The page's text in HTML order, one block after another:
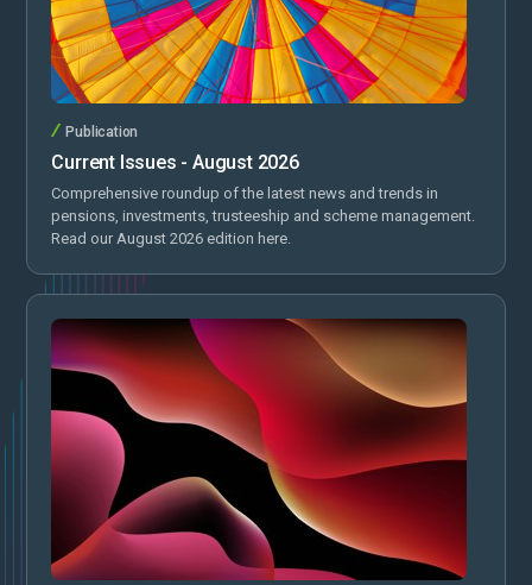
Publication
Current Issues - August 2026
Comprehensive roundup of the latest news and trends in
pensions, investments, trusteeship and scheme management.
Read our August 2026 edition here.